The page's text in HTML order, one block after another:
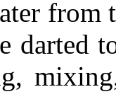
from
darted